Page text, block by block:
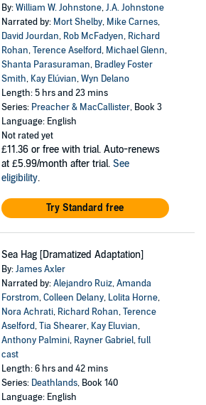
By:William W. Johnstone,J.A. Johnstone
Narrated by: Mort Shelby, Mike Carnes,
David Jourdan, Rob McFadyen, Richard
Rohan,Terence Aselford, Michael Glenn,
Shanta Parasuraman, Bradley Foster
Smith, Kay Elúvian,Wyn Delano
Length: 5 hrs and 23 mins
Series: Preacher & MacCallister, Book 3
Language: English
Not rated yet
£11.36 or free with trial. Auto-renews
at £5.99/month after trial. See
eligibility.
Try Standard free
Sea Hag [Dramatized Adaptation]
By:James Axler
Narrated by:Alejandro Ruiz,Amanda
Forstrom,Colleen Delany, Lolita Horne,
Nora Achrati, Richard Rohan,Terence
Aselford,Tia Shearer, Kay Eluvian,
Anthony Palmini, Rayner Gabriel,full
cast
Length: 6 hrs and 42 mins
Series: Deathlands, Book 140
Language: English